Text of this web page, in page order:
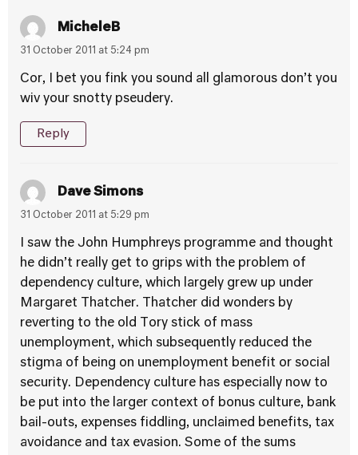
MicheleB
31 October 2011 at 5:24 pm
Cor, I bet you fink you sound all glamorous don’t you
wiv your snotty pseudery.
Reply
Dave Simons
31 October 2011 at 5:29 pm
I saw the John Humphreys programme and thought
he didn’t really get to grips with the problem of
dependency culture, which largely grew up under
Margaret Thatcher. Thatcher did wonders by
reverting to the old Tory stick of mass
unemployment, which subsequently reduced the
stigma of being on unemployment benefit or social
security. Dependency culture has especially now to
be put into the larger context of bonus culture, bank
bail-outs, expenses fiddling, unclaimed benefits, tax
avoidance and tax evasion. Some of the sums